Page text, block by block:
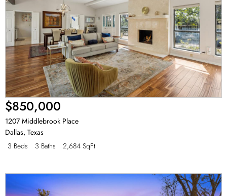
$850,000
1207 Middlebrook Place
Dallas, Texas
3 Beds
3 Baths 2,684 SqFt